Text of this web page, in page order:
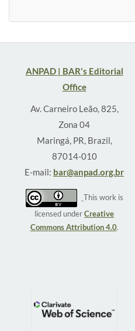
ANPAD | BAR's Editorial
Office
Av. Carneiro Leão, 825,
Zona 04
Maringá, PR, Brazil,
87014-010
E-mail: bar@anpad.org.br
This work is
licensed underCreative
Commons Attribution 4.0.